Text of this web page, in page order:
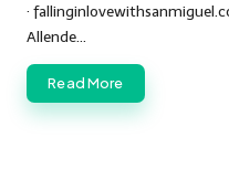
·
Allende…
Read More